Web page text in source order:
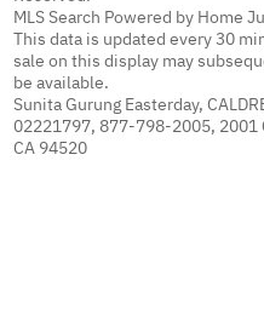
MLS Search Powered by Home
This data is updated every 30
sale on this display may
be available.
Sunita Gurung Easterday,
02221797, 877-798-2005, 2001
CA 94520